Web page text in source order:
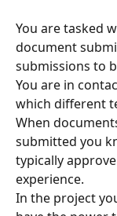
You are tasked
document
submissions to
You are in
which different
When
submitted you
typically
experience.
In the project